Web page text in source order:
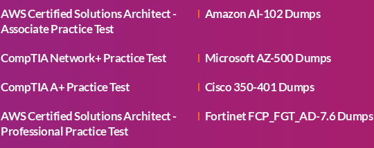
AWS Certified Solutions Architect -
Associate Practice Test
Amazon AI-102 Dumps
CompTIA Network+ Practice Test Microsoft AZ-500 Dumps
CompTIA A+ Practice Test
Cisco 350-401 Dumps
AWS Certified Solutions Architect -
Professional Practice Test
Fortinet FCP_FGT_AD-7.6 Dumps